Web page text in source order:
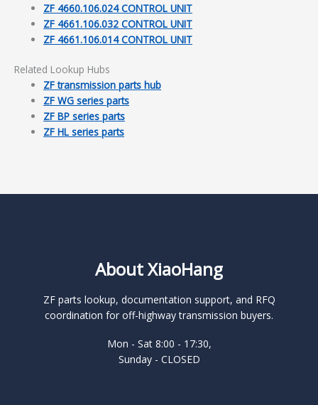
ZF 4660.106.024 CONTROL UNIT
ZF 4661.106.032 CONTROL UNIT
ZF 4661.106.014 CONTROL UNIT
Related Lookup Hubs
ZF transmission parts hub
ZF WG series parts
ZF BP series parts
ZF HL series parts
About XiaoHang
ZF parts lookup, documentation support, and RFQ
coordination for off-highway transmission buyers.
Mon - Sat 8:00 - 17:30,
Sunday - CLOSED